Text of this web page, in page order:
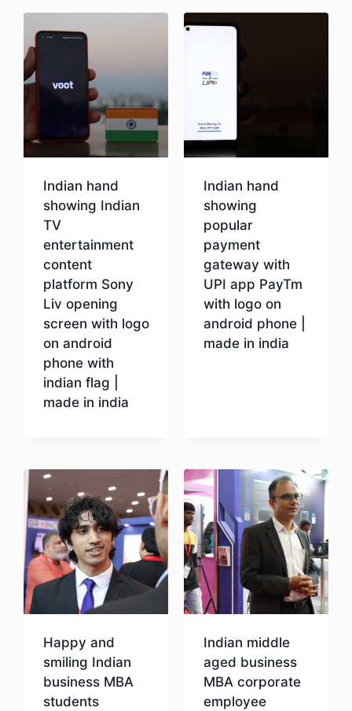
Indian hand
showing Indian
TV
entertainment
content
platform Sony
Liv opening
screen with logo
on android
phone with
indian flag |
made in india
Indian hand
showing
popular
payment
gateway with
UPI app PayTm
with logo on
android phone |
made in india
Happy and
smiling Indian
business MBA
students
Indian middle
aged business
MBA corporate
employee